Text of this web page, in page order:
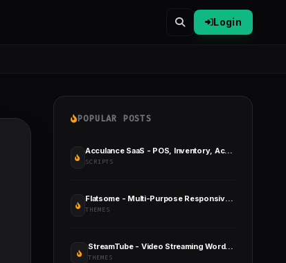
Login
POPULAR POSTS
Acculance SaaS - POS, Inventory, Accounting SaaS Application
SCRIPTS
Flatsome - Multi-Purpose Responsive WooCommerce Theme
THEMES
StreamTube - Video Streaming WordPress Theme
THEMES